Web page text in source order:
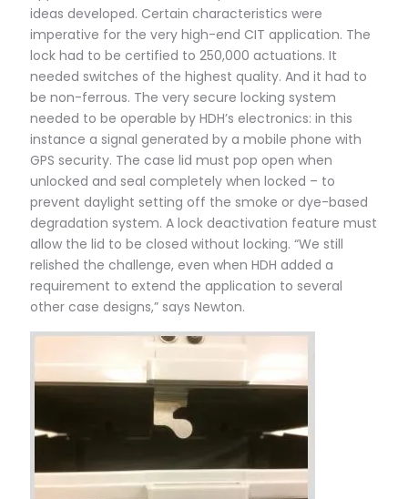
ideas developed. Certain characteristics were
imperative for the very high-end CIT application. The
lock had to be certified to 250,000 actuations. It
needed switches of the highest quality. And it had to
be non-ferrous. The very secure locking system
needed to be operable by HDH’s electronics: in this
instance a signal generated by a mobile phone with
GPS security. The case lid must pop open when
unlocked and seal completely when locked – to
prevent daylight setting off the smoke or dye-based
degradation system. A lock deactivation feature must
allow the lid to be closed without locking. “We still
relished the challenge, even when HDH added a
requirement to extend the application to several
other case designs,” says Newton.